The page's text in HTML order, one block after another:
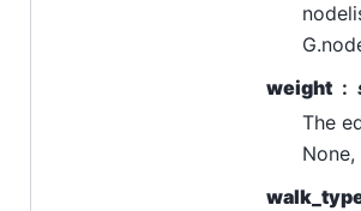
weight
The